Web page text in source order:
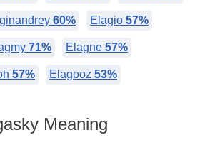
60% Elagio 57%
71% Elagne 57%
57% Elagooz 53%
Meaning